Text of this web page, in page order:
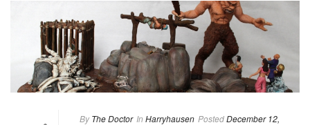
By The Doctor In Harryhausen PostedDecember 12,